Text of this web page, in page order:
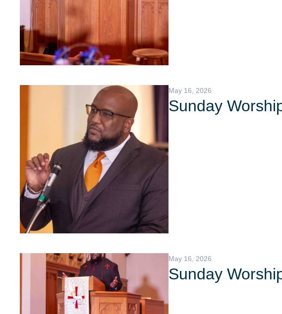
May 16, 2026
Sunday
May 16, 2026
Sunday